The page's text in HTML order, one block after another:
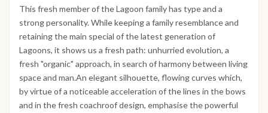
This fresh member of the Lagoon family has type and a
strong personality. While keeping a family resemblance and
retaining the main special of the latest generation of
Lagoons, it shows us a fresh path: unhurried evolution, a
fresh "organic" approach, in search of harmony between living
space and man.An elegant silhouette, flowing curves which,
by virtue of a noticeable acceleration of the lines in the bows
and in the fresh coachroof design, emphasise the powerful